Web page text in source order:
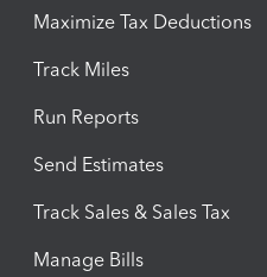
Maximize Tax Deductions
Track Miles
Run Reports
Send Estimates
Track Sales & Sales Tax
Manage Bills